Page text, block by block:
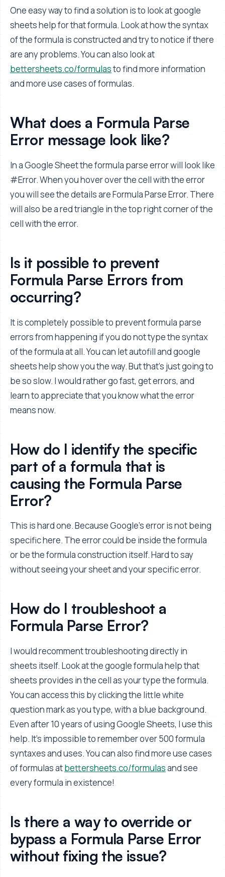
One easy way to find a solution is to look at google
sheets help for that formula. Look at how the syntax
of the formula is constructed and try to notice if there
are any problems. You can also look at
bettersheets.co/formulasto find more information
and more use cases of formulas.
What does a Formula Parse
Error message look like?
In a Google Sheet the formula parse error will look like
#Error. When you hover over the cell with the error
you will see the details are Formula Parse Error. There
will also be a red triangle in the top right corner of the
cell with the error.
Is it possible to prevent
Formula Parse Errors from
occurring?
It is completely possible to prevent formula parse
errors from happening if you do not type the syntax
of the formula at all. You can let autofill and google
sheets help show you the way. But that's just going to
be so slow. I would rather go fast, get errors, and
learn to appreciate that you know what the error
means now.
How do I identify the specific
part of a formula that is
causing the Formula Parse
Error?
This is hard one. Because Google's error is not being
specific here. The error could be inside the formula
or be the formula construction itself. Hard to say
without seeing your sheet and your specific error.
How do I troubleshoot a
Formula Parse Error?
I would recomment troubleshooting directly in
sheets itself. Look at the google formula help that
sheets provides in the cell as your type the formula.
You can access this by clicking the little white
question mark as you type, with a blue background.
Even after 10 years of using Google Sheets, I use this
help. It's impossible to remember over 500 formula
syntaxes and uses. You can also find more use cases
of formulas atbettersheets.co/formulasand see
every formula in existence!
Is there a way to override or
bypass a Formula Parse Error
without fixing the issue?